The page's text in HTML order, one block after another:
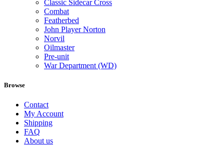
Classic Sidecar Cross
Combat
Featherbed
John Player Norton
Norvil
Oilmaster
Pre-unit
War Department (WD)
Browse
Contact
My Account
Shipping
FAQ
About us